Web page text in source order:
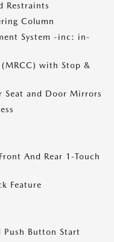
Restraints
Column
System -inc: in-
with Stop &
Seat and Door Mirrors
And Rear 1-Touch
Feature
Push Button Start